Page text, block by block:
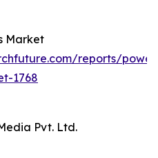
Market
reports/
1768
Pvt. Ltd.